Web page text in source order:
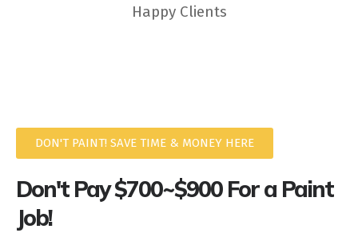
Happy Clients
DON'T PAINT! SAVE TIME & MONEY HERE
Don't Pay $700~$900 For a Paint
Job!